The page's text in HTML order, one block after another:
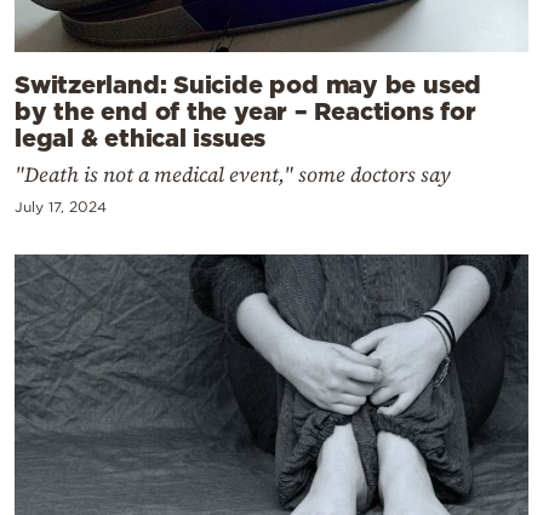
Switzerland: Suicide pod may be used
by the end of the year – Reactions for
legal & ethical issues
"Death is not a medical event," some doctors say
July 17, 2024